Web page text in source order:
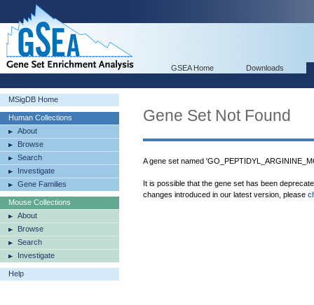
GSEA Home Downloads
MSigDB Home
Human Collections
About
Browse
Search
Investigate
Gene Families
Mouse Collections
About
Browse
Search
Investigate
Help
Gene Set Not Found
A gene set named
It is possible that the gene set has been
changes introduced in our latest version, please